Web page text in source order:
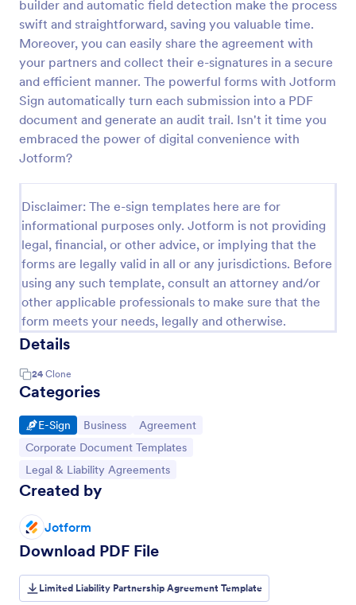
builder and automatic field detection make the process
swift and straightforward, saving you valuable time.
Moreover, you can easily share the agreement with
your partners and collect their e-signatures in a secure
and efficient manner. The powerful forms with Jotform
Sign automatically turn each submission into a PDF
document and generate an audit trail. Isn't it time you
embraced the power of digital convenience with
Jotform?
Disclaimer: The e-sign templates here are for
informational purposes only. Jotform is not providing
legal, financial, or other advice, or implying that the
forms are legally valid in all or any jurisdictions. Before
using any such template, consult an attorney and/or
other applicable professionals to make sure that the
form meets your needs, legally and otherwise.
Details
24 Clone
Categories
Go to Category:
E-Sign Go to Category:
Business Go to Category:
Agreement
Go to Category:
Corporate Document Templates
Go to Category:
Legal & Liability Agreements
Created by
Jotform
Download PDF File
Limited Liability Partnership Agreement Template